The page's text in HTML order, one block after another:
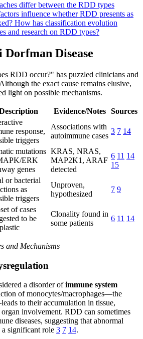
differ between the RDD types
influence whether RDD presents as
How has classification evolution
and research on RDD types?
Dorfman Disease
RDD occur?" has puzzled clinicians and
the exact cause remains elusive,
light on possible mechanisms.
Evidence/Notes Sources
response,
triggers
Associations with
autoimmune cases
3 7 14
mutations
ERK
genes
KRAS, NRAS,
MAP2K1, ARAF
detected
6 11 14
15
or bacterial
as
triggers
Unproven,
hypothesized
7 9
of cases
to be
Clonality found in
some patients
6 11 14
and Mechanisms
a disorder ofimmune system
of monocytes/macrophages—the
to their accumulation in tissue,
involvement. RDD can sometimes
diseases, suggesting that abnormal
significant role 3 7 14.